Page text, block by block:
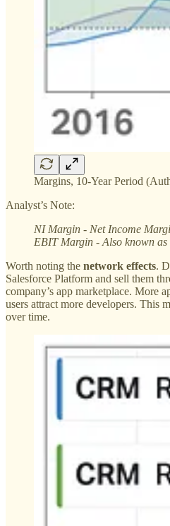
Margins, 10-Year Period
Analyst’s Note:
NI Margin - Net Income
EBIT Margin - Also known
Worth noting the network effects.
Salesforce Platform and sell them
company’s app marketplace. More
users attract more developers. This
over time.